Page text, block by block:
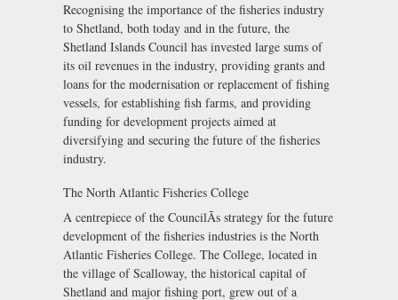
Recognising the importance of the fisheries industry
to Shetland, both today and in the future, the
Shetland Islands Council has invested large sums of
its oil revenues in the industry, providing grants and
loans for the modernisation or replacement of fishing
vessels, for establishing fish farms, and providing
funding for development projects aimed at
diversifying and securing the future of the fisheries
industry.
The North Atlantic Fisheries College
A centrepiece of the CouncilÃs strategy for the future
development of the fisheries industries is the North
Atlantic Fisheries College. The College, located in
the village of Scalloway, the historical capital of
Shetland and major fishing port, grew out of a